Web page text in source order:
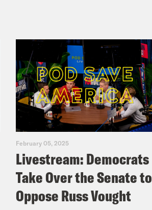
February 05, 2025
Livestream: Democrats
Take Over the Senate to
Oppose Russ Vought